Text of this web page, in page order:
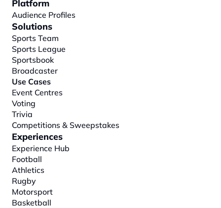
Platform
Audience Profiles
Solutions
Sports Team
Sports League
Sportsbook
Broadcaster
Use Cases
Event Centres
Voting
Trivia
Competitions & Sweepstakes
Experiences
Experience Hub
Football
Athletics
Rugby
Motorsport
Basketball